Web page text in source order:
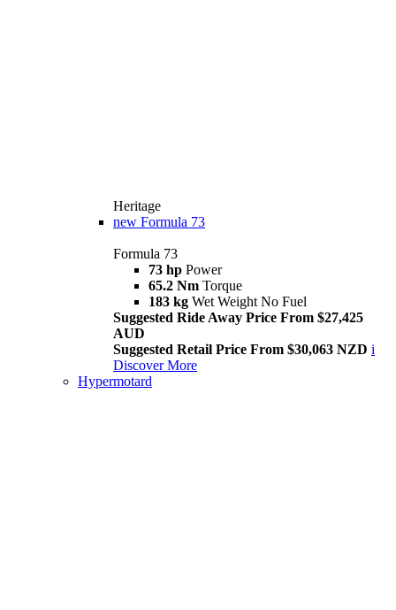
Heritage
new Formula 73
Formula 73
73 hp Power
65.2 Nm Torque
183 kg Wet Weight No Fuel
Suggested Ride Away Price From $27,425
AUD
Suggested Retail Price From $30,063 NZD i
Discover More
Hypermotard